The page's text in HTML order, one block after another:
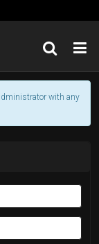
with any